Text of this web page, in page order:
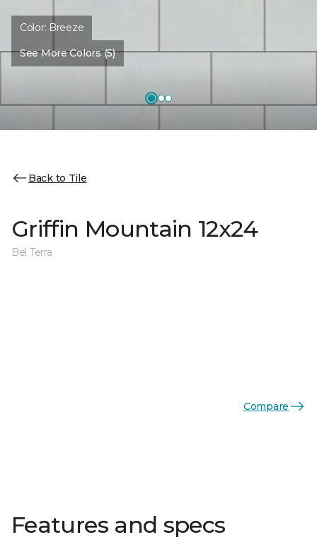
Color: Breeze
See More Colors (5)
Back to Tile
Griffin Mountain 12x24
Bel Terra
Compare
Features and specs